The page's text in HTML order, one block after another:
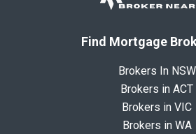
Find Mortgage
Brokers In NSW
Brokers in ACT
Brokers in VIC
Brokers in WA